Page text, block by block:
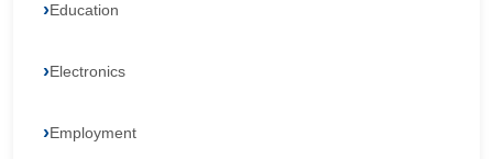
Education
Electronics
Employment